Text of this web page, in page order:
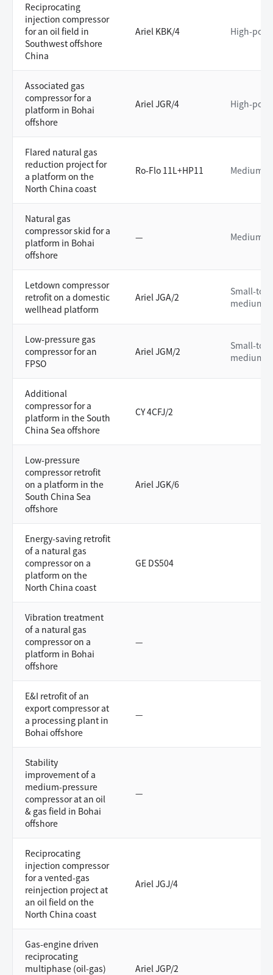
Reciprocating
injection compressor
for an oil field in
Southwest offshore
China
Ariel KBK/4 High-
Associated gas
compressor for a
platform in Bohai
offshore
Ariel JGR/4 High-
Flared natural gas
reduction project for
a platform on the
North China coast
Ro-Flo 11L+HP11 Medium
Natural gas
compressor skid for a
platform in Bohai
offshore
— Medium
Letdown compressor
retrofit on a domestic
wellhead platform
Ariel JGA/2
Small-to-
medium
Low-pressure gas
compressor for an
FPSO
Ariel JGM/2
Small-to-
medium
Additional
compressor for a
platform in the South
China Sea offshore
CY 4CFJ/2
Low-pressure
compressor retrofit
on a platform in the
South China Sea
offshore
Ariel JGK/6
Energy-saving retrofit
of a natural gas
compressor on a
platform on the
North China coast
GE DS504
Vibration treatment
of a natural gas
compressor on a
platform in Bohai
offshore
—
E&I retrofit of an
export compressor at
a processing plant in
Bohai offshore
—
Stability
improvement of a
medium-pressure
compressor at an oil
& gas field in Bohai
offshore
—
Reciprocating
injection compressor
for a vented-gas
reinjection project at
an oil field on the
North China coast
Ariel JGJ/4
Gas-engine driven
reciprocating
multiphase (oil-gas)
Ariel JGP/2